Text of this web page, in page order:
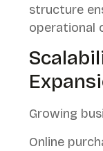
structure
operational
Growing
Online